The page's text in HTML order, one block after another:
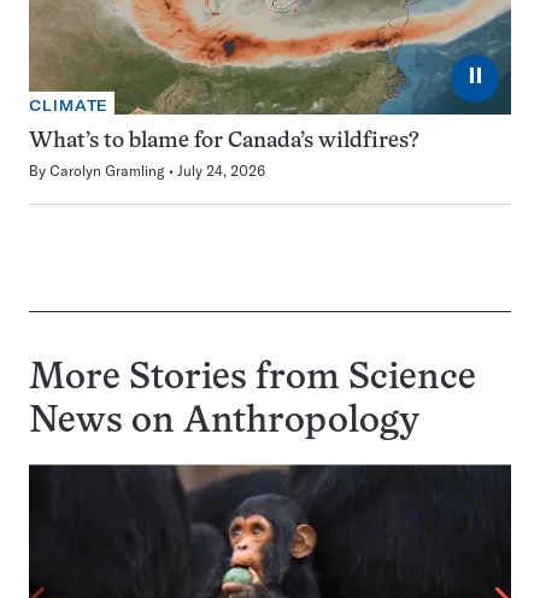
⏸
CLIMATE
What’s to blame for Canada’s wildfires?
By Carolyn Gramling July 24, 2026
More Stories from Science
News on Anthropology